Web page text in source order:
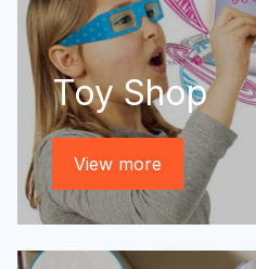
Toy Shop
View more